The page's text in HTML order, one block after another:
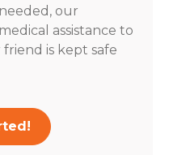
our
assistance to
is kept safe